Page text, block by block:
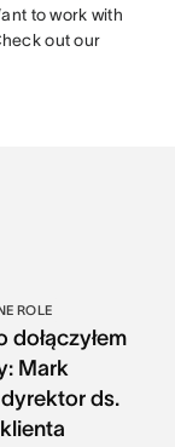
to work with
out our
ROLE
dołączyłem
Mark
ds.